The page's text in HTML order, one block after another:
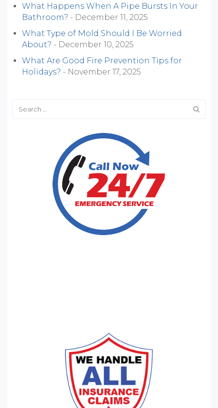
What Happens When A Pipe Bursts In Your
Bathroom? - December 11, 2025
What Type of Mold Should I Be Worried
About? - December 10, 2025
What Are Good Fire Prevention Tips for
Holidays? - November 17, 2025